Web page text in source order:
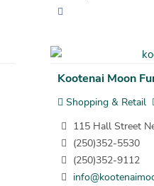
Kootenai Moon
Shopping & Retail
115 Hall Street
(250)352-5530
(250)352-9112